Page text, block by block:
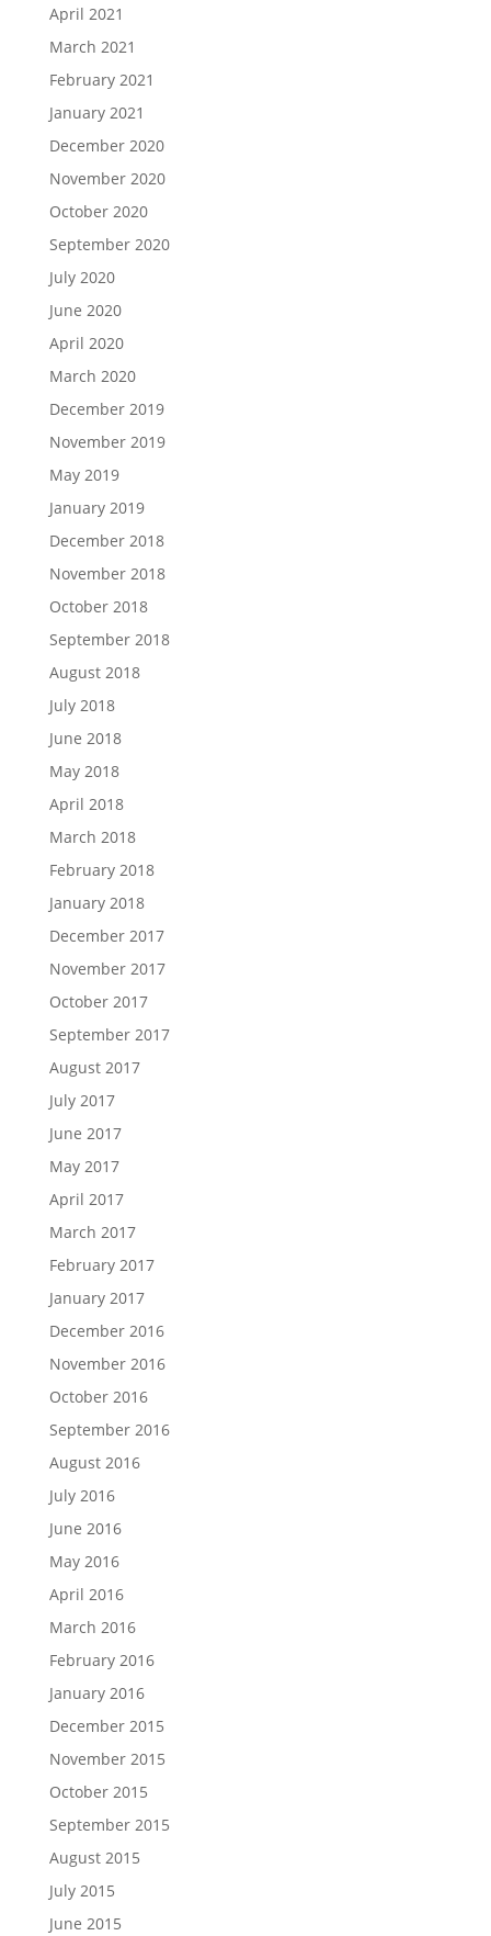
April 2021
March 2021
February 2021
January 2021
December 2020
November 2020
October 2020
September 2020
July 2020
June 2020
April 2020
March 2020
December 2019
November 2019
May 2019
January 2019
December 2018
November 2018
October 2018
September 2018
August 2018
July 2018
June 2018
May 2018
April 2018
March 2018
February 2018
January 2018
December 2017
November 2017
October 2017
September 2017
August 2017
July 2017
June 2017
May 2017
April 2017
March 2017
February 2017
January 2017
December 2016
November 2016
October 2016
September 2016
August 2016
July 2016
June 2016
May 2016
April 2016
March 2016
February 2016
January 2016
December 2015
November 2015
October 2015
September 2015
August 2015
July 2015
June 2015